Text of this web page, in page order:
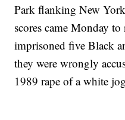
Park flanking New
scores came Monday
imprisoned five Black
they were wrongly
1989 rape of a white